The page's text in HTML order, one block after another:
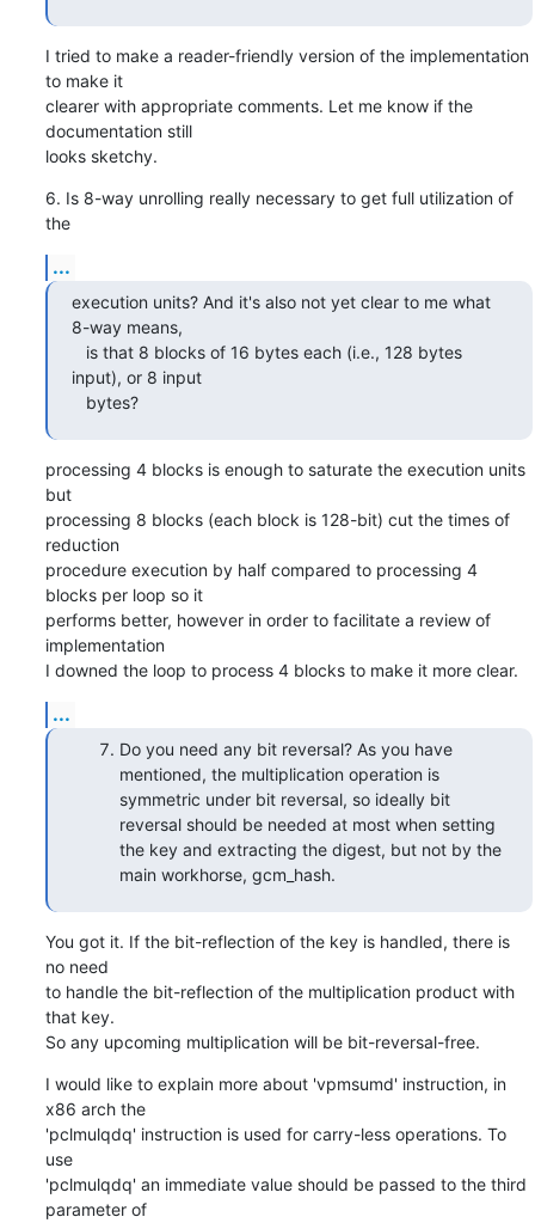
I tried to make a reader-friendly version of the implementation
to make it
clearer with appropriate comments. Let me know if the
documentation still
looks sketchy.
6. Is 8-way unrolling really necessary to get full utilization of
the
...
execution units? And it's also not yet clear to me what
8-way means,
input), or 8 input
   bytes?
processing 4 blocks is enough to saturate the execution units
but
processing 8 blocks (each block is 128-bit) cut the times of
reduction
procedure execution by half compared to processing 4
blocks per loop so it
performs better, however in order to facilitate a review of
implementation
I downed the loop to process 4 blocks to make it more clear.
...
Do you need any bit reversal? As you have
mentioned, the multiplication operation is
symmetric under bit reversal, so ideally bit
reversal should be needed at most when setting
the key and extracting the digest, but not by the
main workhorse, gcm_hash.
You got it. If the bit-reflection of the key is handled, there is
no need
to handle the bit-reflection of the multiplication product with
that key.
So any upcoming multiplication will be bit-reversal-free.
I would like to explain more about 'vpmsumd' instruction, in
x86 arch the
'pclmulqdq' instruction is used for carry-less operations. To
use
'pclmulqdq' an immediate value should be passed to the third
parameter of